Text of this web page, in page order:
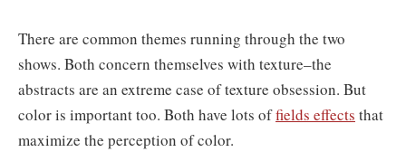
There are common themes running through the two
shows. Both concern themselves with texture–the
abstracts are an extreme case of texture obsession. But
color is important too. Both have lots offields effects that
maximize the perception of color.